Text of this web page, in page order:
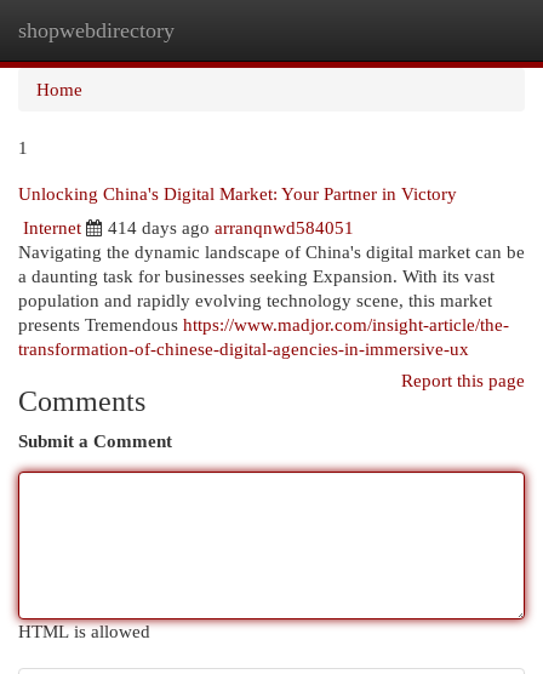
shopwebdirectory
Home
1
Unlocking China's Digital Market: Your Partner in Victory
Internet
414 days ago arranqnwd584051
Navigating the dynamic landscape of China's digital market can be
a daunting task for businesses seeking Expansion. With its vast
population and rapidly evolving technology scene, this market
presents Tremendous https://www.madjor.com/insight-article/the-
transformation-of-chinese-digital-agencies-in-immersive-ux
Report this page
Comments
Submit a Comment
HTML is allowed